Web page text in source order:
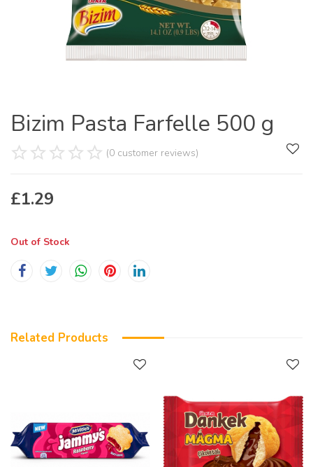
Bizim Pasta Farfelle 500 g
(0 customer reviews)
£1.29
Out of Stock
Related Products